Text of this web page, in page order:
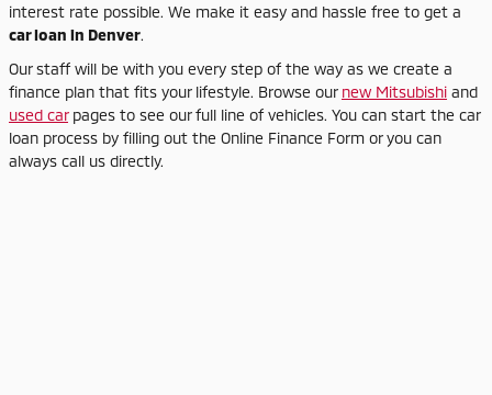
interest rate possible. We make it easy and hassle free to get a
car loan in Denver.
Our staff will be with you every step of the way as we create a
finance plan that fits your lifestyle. Browse our new Mitsubishi and
used carpages to see our full line of vehicles. You can start the car
loan process by filling out the Online Finance Form or you can
always call us directly.